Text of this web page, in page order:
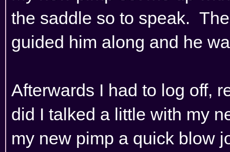
the saddle so to speak.
guided him along and he
Afterwards I had to log off,
did I talked a little with my
my new pimp a quick blow